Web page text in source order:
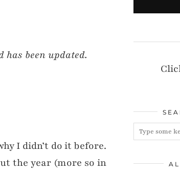
been updated.
I didn’t do it before.
the year (more so in